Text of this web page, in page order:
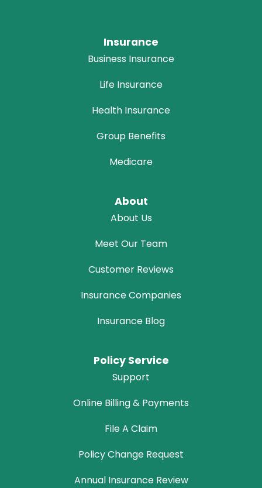
Insurance
Business Insurance
Life Insurance
Health Insurance
Group Benefits
Medicare
About
About Us
Meet Our Team
Customer Reviews
Insurance Companies
Insurance Blog
Policy Service
Support
Online Billing & Payments
File A Claim
Policy Change Request
Annual Insurance Review